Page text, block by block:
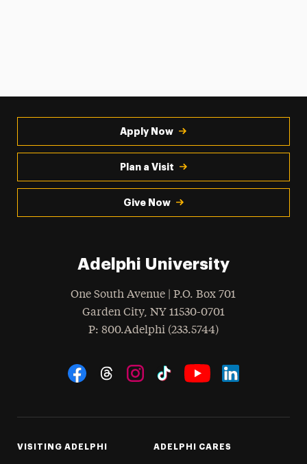
Apply Now
Plan a Visit
Give Now
Adelphi University
One South Avenue | P.O. Box 701
Garden City, NY 11530-0701
Phone
: 800.Adelphi (233.5744)
Social Navigation
VISITING ADELPHI ADELPHI CARES